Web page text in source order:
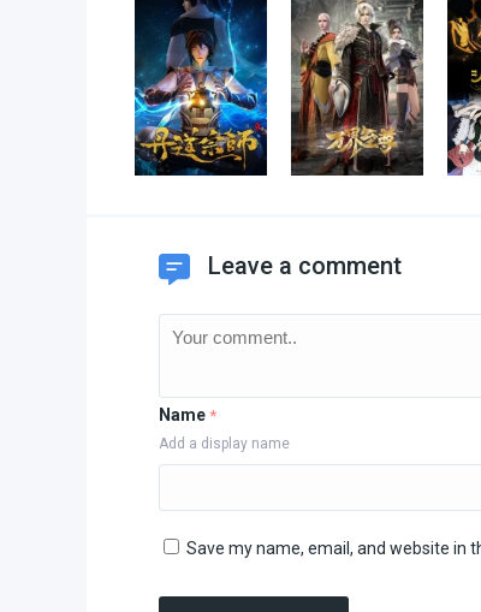
Leave a comment
Name *
Add a display name
Save my name, email, and website in